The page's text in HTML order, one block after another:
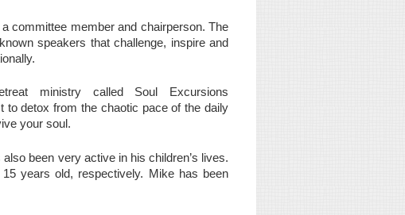
committee member and chairperson. The
speakers that challenge, inspire and
ministry called Soul Excursions
to detox from the chaotic pace of the daily
your soul.
been very active in his children’s lives.
years old, respectively. Mike has been